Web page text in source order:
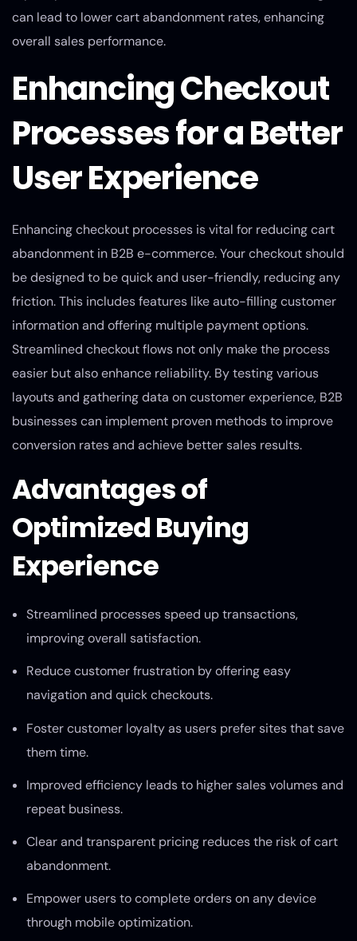
can lead to lower cart abandonment rates, enhancing
overall sales performance.
Enhancing Checkout
Processes for a Better
User Experience
Enhancing checkout processes is vital for reducing cart
abandonment in B2B e-commerce. Your checkout should
be designed to be quick and user-friendly, reducing any
friction. This includes features like auto-filling customer
information and offering multiple payment options.
Streamlined checkout flows not only make the process
easier but also enhance reliability. By testing various
layouts and gathering data on customer experience, B2B
businesses can implement proven methods to improve
conversion rates and achieve better sales results.
Advantages of
Optimized Buying
Experience
Streamlined processes speed up transactions,
improving overall satisfaction.
Reduce customer frustration by offering easy
navigation and quick checkouts.
Foster customer loyalty as users prefer sites that save
them time.
Improved efficiency leads to higher sales volumes and
repeat business.
Clear and transparent pricing reduces the risk of cart
abandonment.
Empower users to complete orders on any device
through mobile optimization.